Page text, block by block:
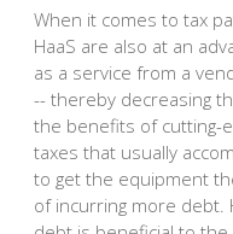
When it comes to tax
HaaS are also at an
as a service from a
-- thereby decreasing
the benefits of cutting-
taxes that usually
to get the equipment
of incurring more debt.